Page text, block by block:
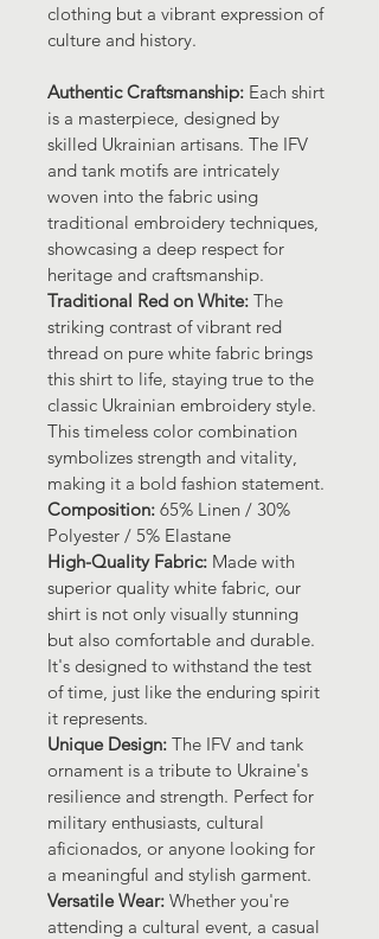
clothing but a vibrant expression of
culture and history.
Authentic Craftsmanship: Each shirt
is a masterpiece, designed by
skilled Ukrainian artisans. The IFV
and tank motifs are intricately
woven into the fabric using
traditional embroidery techniques,
showcasing a deep respect for
heritage and craftsmanship.
Traditional Red on White: The
striking contrast of vibrant red
thread on pure white fabric brings
this shirt to life, staying true to the
classic Ukrainian embroidery style.
This timeless color combination
symbolizes strength and vitality,
making it a bold fashion statement.
Composition: 65% Linen / 30%
Polyester / 5% Elastane
High-Quality Fabric: Made with
superior quality white fabric, our
shirt is not only visually stunning
but also comfortable and durable.
It's designed to withstand the test
of time, just like the enduring spirit
it represents.
Unique Design: The IFV and tank
ornament is a tribute to Ukraine's
resilience and strength. Perfect for
military enthusiasts, cultural
aficionados, or anyone looking for
a meaningful and stylish garment.
Versatile Wear: Whether you're
attending a cultural event, a casual